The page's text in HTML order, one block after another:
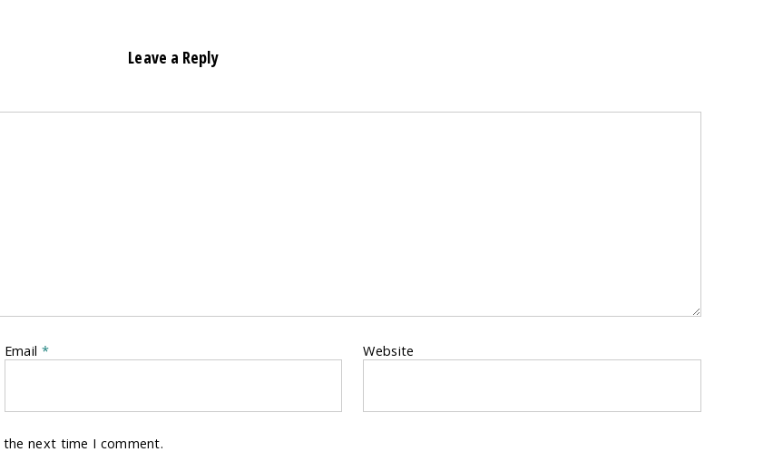
Leave a Reply
Email * Website
next time I comment.